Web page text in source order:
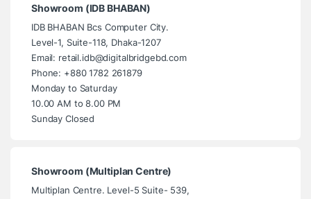
Showroom (IDB BHABAN)
IDB BHABAN Bcs Computer City.
Level-1, Suite-118, Dhaka-1207
Email: retail.idb@digitalbridgebd.com
Phone: +880 1782 261879
Monday to Saturday
10.00 AM to 8.00 PM
Sunday Closed
Showroom (Multiplan Centre)
Multiplan Centre. Level-5 Suite- 539,